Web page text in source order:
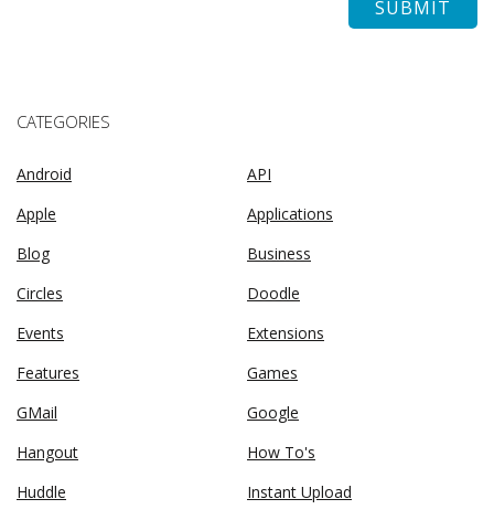
CATEGORIES
Android
API
Apple
Applications
Blog
Business
Circles
Doodle
Events
Extensions
Features
Games
GMail
Google
Hangout
How To's
Huddle
Instant Upload